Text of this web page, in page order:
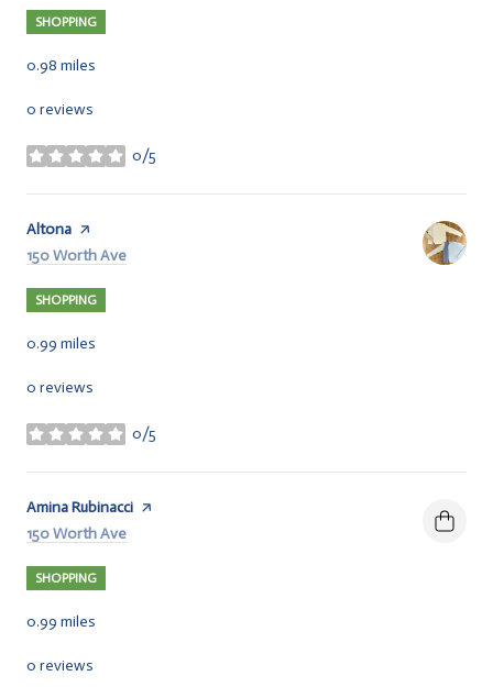
SHOPPING
0.98 miles
0 reviews
0/5
stars
Visit the
Altona page on Yelp
Search
150 Worth Ave
SHOPPING
0.99 miles
0 reviews
0/5
stars
Visit the
Amina Rubinacci page on Yelp
Search
150 Worth Ave
SHOPPING
0.99 miles
0 reviews